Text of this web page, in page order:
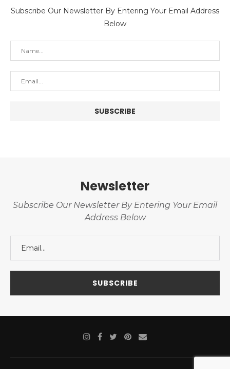
Subscribe Our Newsletter By Entering Your Email Address
Below
Newsletter
Subscribe Our Newsletter By Entering Your Email
Address Below